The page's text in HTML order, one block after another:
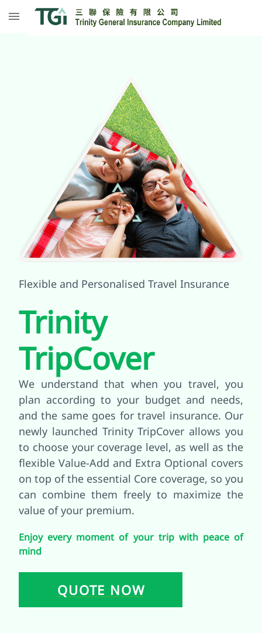
Flexible and Personalised Travel Insurance
Trinity
TripCover
We understand that when you travel, you
plan according to your budget and needs,
and the same goes for travel insurance. Our
newly launched Trinity TripCover allows you
to choose your coverage level, as well as the
flexible Value-Add and Extra Optional covers
on top of the essential Core coverage, so you
can combine them freely to maximize the
value of your premium.
Enjoy every moment of your trip with peace of
mind
QUOTE NOW